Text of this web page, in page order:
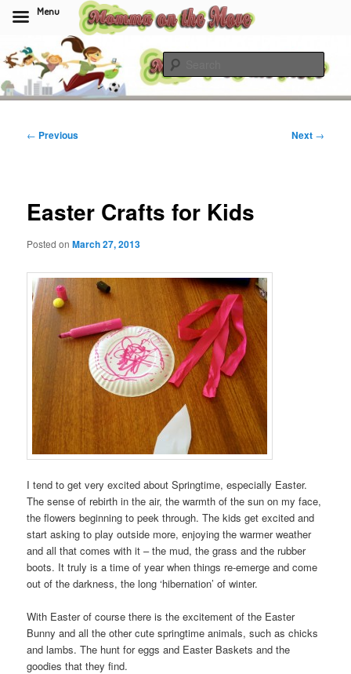
to
primary
contentMomma On The Move
Post
← Previous Next →
Easter Crafts for Kids
Posted onMarch 27, 2013
I tend to get very excited about Springtime, especially Easter.
The sense of rebirth in the air, the warmth of the sun on my face,
the flowers beginning to peek through. The kids get excited and
start asking to play outside more, enjoying the warmer weather
and all that comes with it – the mud, the grass and the rubber
boots. It truly is a time of year when things re-emerge and come
out of the darkness, the long ‘hibernation’ of winter.
With Easter of course there is the excitement of the Easter
Bunny and all the other cute springtime animals, such as chicks
and lambs. The hunt for eggs and Easter Baskets and the
goodies that they find.
Menu